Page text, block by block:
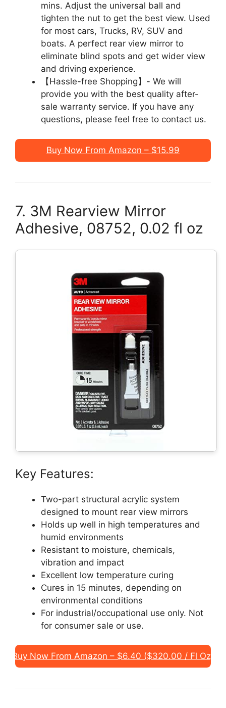
mins. Adjust the universal ball and
tighten the nut to get the best view. Used
for most cars, Trucks, RV, SUV and
boats. A perfect rear view mirror to
eliminate blind spots and get wider view
and driving experience.
【Hassle-free Shopping】- We will
provide you with the best quality after-
sale warranty service. If you have any
questions, please feel free to contact us.
Buy Now From Amazon – $15.99
7. 3M Rearview Mirror
Adhesive, 08752, 0.02 fl oz
Key Features:
Two-part structural acrylic system
designed to mount rear view mirrors
Holds up well in high temperatures and
humid environments
Resistant to moisture, chemicals,
vibration and impact
Excellent low temperature curing
Cures in 15 minutes, depending on
environmental conditions
For industrial/occupational use only. Not
for consumer sale or use.
Buy Now From Amazon – $6.40 ($320.00 / Fl Oz)